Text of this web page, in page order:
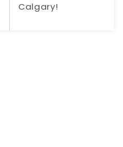
Calgary!